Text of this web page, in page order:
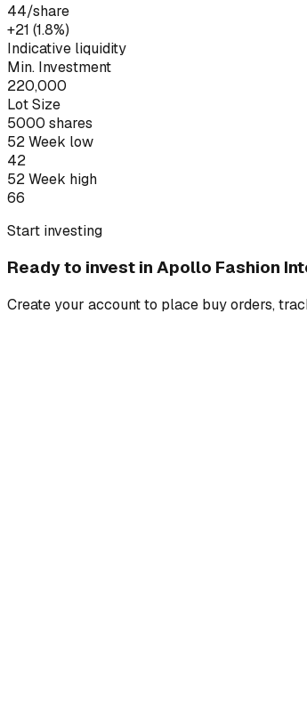
44/share
+₹21 (1.8%)
Indicative liquidity
Min. Investment
220,000
Lot Size
5000 shares
52 Week low
42
52 Week high
66
Start investing
Ready to invest in Apollo Fashion
Create your account to place buy orders,